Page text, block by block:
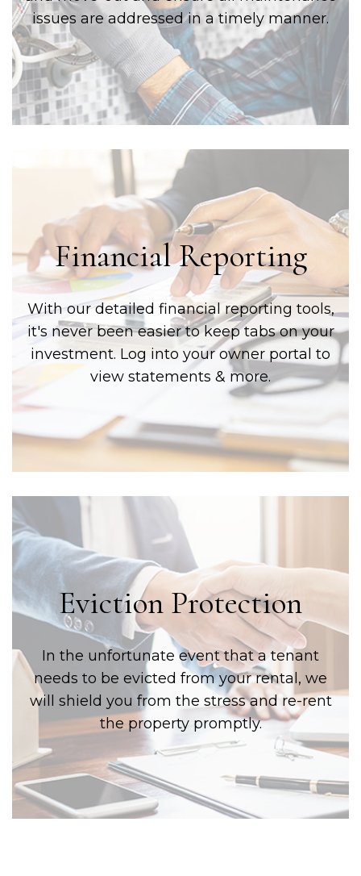
issues are addressed in a timely manner.
Financial Reporting
With our detailed financial reporting tools,
it's never been easier to keep tabs on your
investment. Log into your owner portal to
view statements & more.
Eviction Protection
In the unfortunate event that a tenant
needs to be evicted from your rental, we
will shield you from the stress and re-rent
the property promptly.